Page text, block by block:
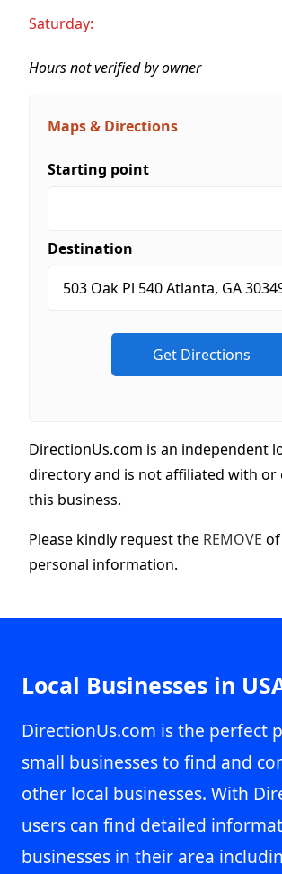
Saturday:
Hours not verified by owner
Maps & Directions
Starting point
Destination
DirectionUs.com is an independent
directory and is not affiliated with or
this business.
Please kindly request the REMOVE
personal information.
Local Businesses in
DirectionUs.com is the perfect
small businesses to find and
other local businesses. With
users can find detailed
businesses in their area